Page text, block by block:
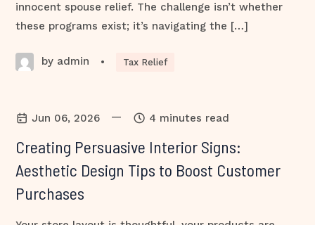
innocent spouse relief. The challenge isn’t whether
these programs exist; it’s navigating the […]
by admin • Tax Relief
Jun 06, 2026 — 4 minutes read
Creating Persuasive Interior Signs:
Aesthetic Design Tips to Boost Customer
Purchases